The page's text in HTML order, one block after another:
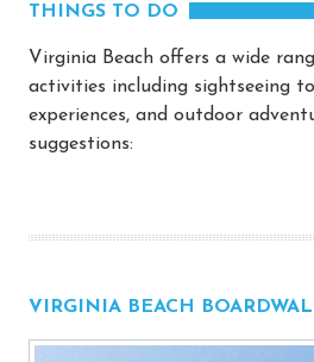
THINGS TO DO
Virginia Beach offers a wide
activities including sightseeing
experiences, and outdoor
suggestions:
VIRGINIA BEACH